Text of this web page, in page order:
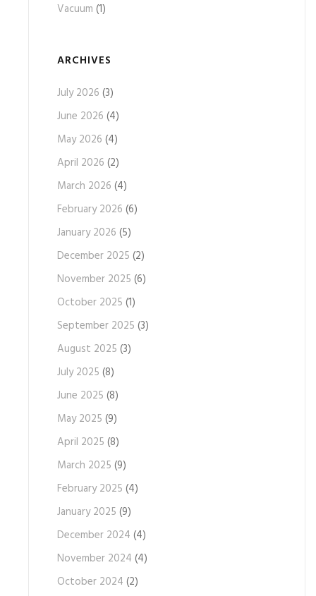
Vacuum (1)
ARCHIVES
July 2026 (3)
June 2026 (4)
May 2026 (4)
April 2026 (2)
March 2026 (4)
February 2026 (6)
January 2026 (5)
December 2025 (2)
November 2025 (6)
October 2025 (1)
September 2025 (3)
August 2025 (3)
July 2025 (8)
June 2025 (8)
May 2025 (9)
April 2025 (8)
March 2025 (9)
February 2025 (4)
January 2025 (9)
December 2024 (4)
November 2024 (4)
October 2024 (2)